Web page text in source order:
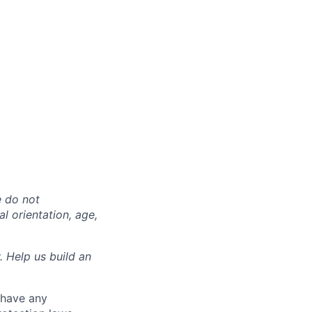
do not
orientation, age,
Help us build an
any